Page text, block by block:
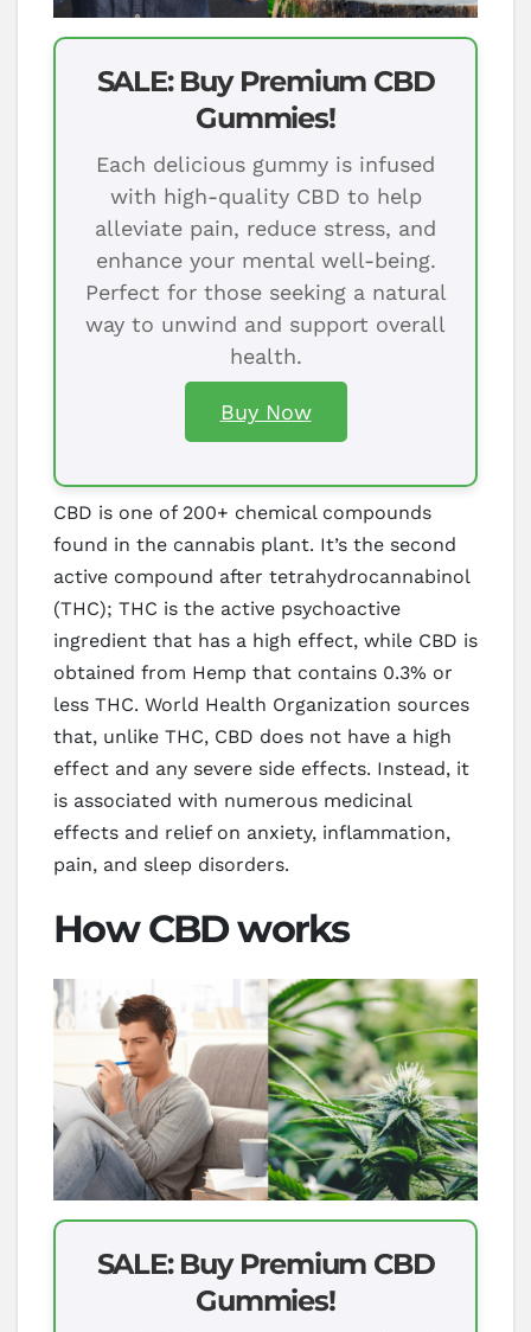
SALE: Buy Premium CBD
Gummies!
Each delicious gummy is infused
with high-quality CBD to help
alleviate pain, reduce stress, and
enhance your mental well-being.
Perfect for those seeking a natural
way to unwind and support overall
health.
Buy Now
CBD is one of 200+ chemical compounds
found in the cannabis plant. It’s the second
active compound after tetrahydrocannabinol
(THC); THC is the active psychoactive
ingredient that has a high effect, while CBD is
obtained from Hemp that contains 0.3% or
less THC. World Health Organization sources
that, unlike THC, CBD does not have a high
effect and any severe side effects. Instead, it
is associated with numerous medicinal
effects and relief on anxiety, inflammation,
pain, and sleep disorders.
How CBD works
SALE: Buy Premium CBD
Gummies!